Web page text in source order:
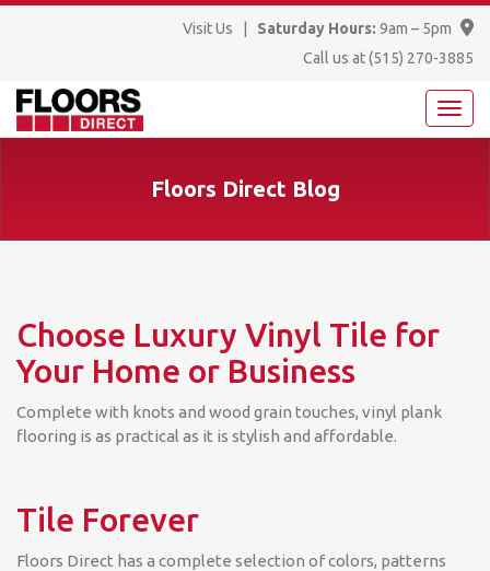
Visit Us Saturday Hours: 9am – 5pm
Call us at(515) 270-3885
Floors Direct Blog
Choose Luxury Vinyl Tile for
Your Home or Business
Complete with knots and wood grain touches, vinyl plank
flooring is as practical as it is stylish and affordable.
Tile Forever
Floors Direct has a complete selection of colors, patterns